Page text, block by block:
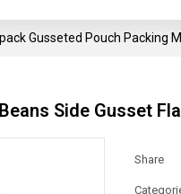
Gusseted Pouch Packing
Side Gusset
Share